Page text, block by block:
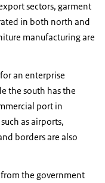
sectors, garment
in both north and
manufacturing are
an enterprise
the south has the
port in
as airports,
borders are also
from the government